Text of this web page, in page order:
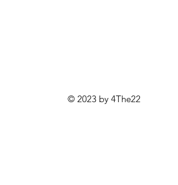
© 2023 by 4The22